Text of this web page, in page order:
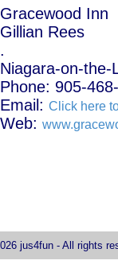
Gracewood Inn
Gillian Rees
.
Niagara-on-the-
Phone: 905-
Email: Click here
Web:
jus4fun - All rights